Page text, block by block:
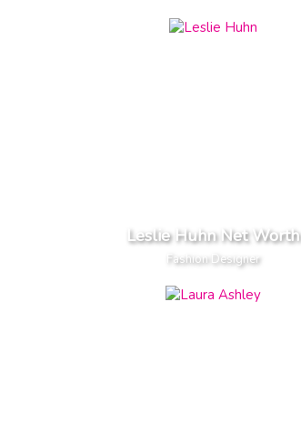
Leslie Huhn Net Worth
Fashion Designer